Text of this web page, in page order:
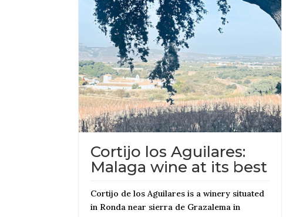
Cortijo los Aguilares:
Malaga wine at its best
Cortijo de los Aguilares is a winery situated
in Ronda near sierra de Grazalema in